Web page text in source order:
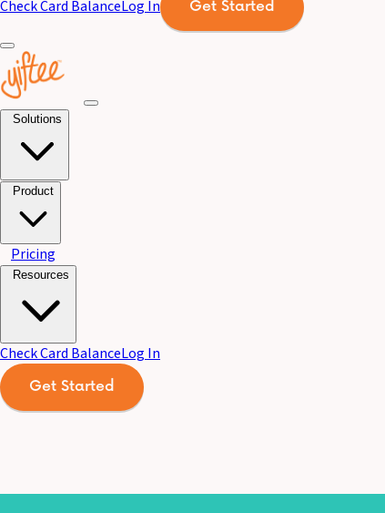
Check Card BalanceLog In Get Started
Solutions
Product
Pricing
Resources
Check Card BalanceLog In
Get Started